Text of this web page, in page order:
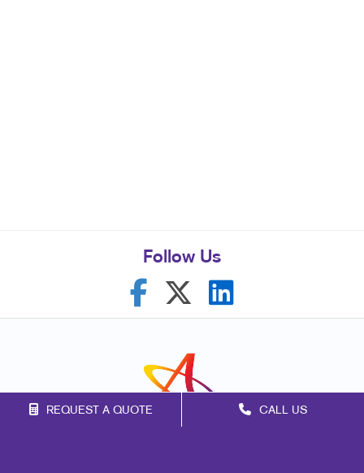
REQUEST A QUOTE CALL US
Follow Us